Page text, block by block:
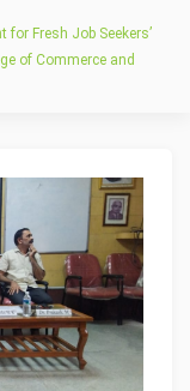
Fresh Job Seekers’
of Commerce and